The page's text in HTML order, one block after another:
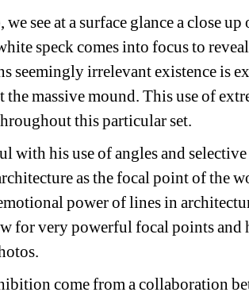
we see at a surface glance a close
speck comes into focus to
seemingly irrelevant existence is
massive mound. This use of
this particular set.
with his use of angles and
as the focal point of the
power of lines in
for very powerful focal points and
come from a collaboration